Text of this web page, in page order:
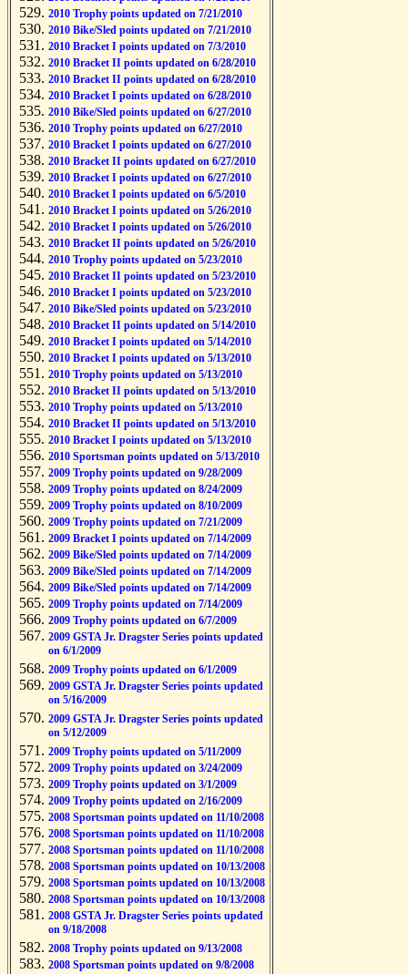
2010 Trophy points updated on 7/21/2010
2010 Bike/Sled points updated on 7/21/2010
2010 Bracket I points updated on 7/3/2010
2010 Bracket II points updated on 6/28/2010
2010 Bracket II points updated on 6/28/2010
2010 Bracket I points updated on 6/28/2010
2010 Bike/Sled points updated on 6/27/2010
2010 Trophy points updated on 6/27/2010
2010 Bracket I points updated on 6/27/2010
2010 Bracket II points updated on 6/27/2010
2010 Bracket I points updated on 6/27/2010
2010 Bracket I points updated on 6/5/2010
2010 Bracket I points updated on 5/26/2010
2010 Bracket I points updated on 5/26/2010
2010 Bracket II points updated on 5/26/2010
2010 Trophy points updated on 5/23/2010
2010 Bracket II points updated on 5/23/2010
2010 Bracket I points updated on 5/23/2010
2010 Bike/Sled points updated on 5/23/2010
2010 Bracket II points updated on 5/14/2010
2010 Bracket I points updated on 5/14/2010
2010 Bracket I points updated on 5/13/2010
2010 Trophy points updated on 5/13/2010
2010 Bracket II points updated on 5/13/2010
2010 Trophy points updated on 5/13/2010
2010 Bracket II points updated on 5/13/2010
2010 Bracket I points updated on 5/13/2010
2010 Sportsman points updated on 5/13/2010
2009 Trophy points updated on 9/28/2009
2009 Trophy points updated on 8/24/2009
2009 Trophy points updated on 8/10/2009
2009 Trophy points updated on 7/21/2009
2009 Bracket I points updated on 7/14/2009
2009 Bike/Sled points updated on 7/14/2009
2009 Bike/Sled points updated on 7/14/2009
2009 Bike/Sled points updated on 7/14/2009
2009 Trophy points updated on 7/14/2009
2009 Trophy points updated on 6/7/2009
2009 GSTA Jr. Dragster Series points updated
on 6/1/2009
2009 Trophy points updated on 6/1/2009
2009 GSTA Jr. Dragster Series points updated
on 5/16/2009
2009 GSTA Jr. Dragster Series points updated
on 5/12/2009
2009 Trophy points updated on 5/11/2009
2009 Trophy points updated on 3/24/2009
2009 Trophy points updated on 3/1/2009
2009 Trophy points updated on 2/16/2009
2008 Sportsman points updated on 11/10/2008
2008 Sportsman points updated on 11/10/2008
2008 Sportsman points updated on 11/10/2008
2008 Sportsman points updated on 10/13/2008
2008 Sportsman points updated on 10/13/2008
2008 Sportsman points updated on 10/13/2008
2008 GSTA Jr. Dragster Series points updated
on 9/18/2008
2008 Trophy points updated on 9/13/2008
2008 Sportsman points updated on 9/8/2008